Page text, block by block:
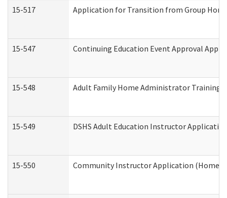
15-517 Application for Transition from Group
15-547 Continuing Education Event Approval
15-548 Adult Family Home Administrator Training
15-549 DSHS Adult Education Instructor
15-550 Community Instructor Application (Home